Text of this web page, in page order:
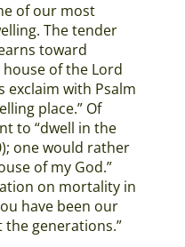
of our most
The tender
toward
of the Lord
exclaim with Psalm
place.” Of
to “dwell in the
one would rather
of my God.”
on mortality in
have been our
generations.”